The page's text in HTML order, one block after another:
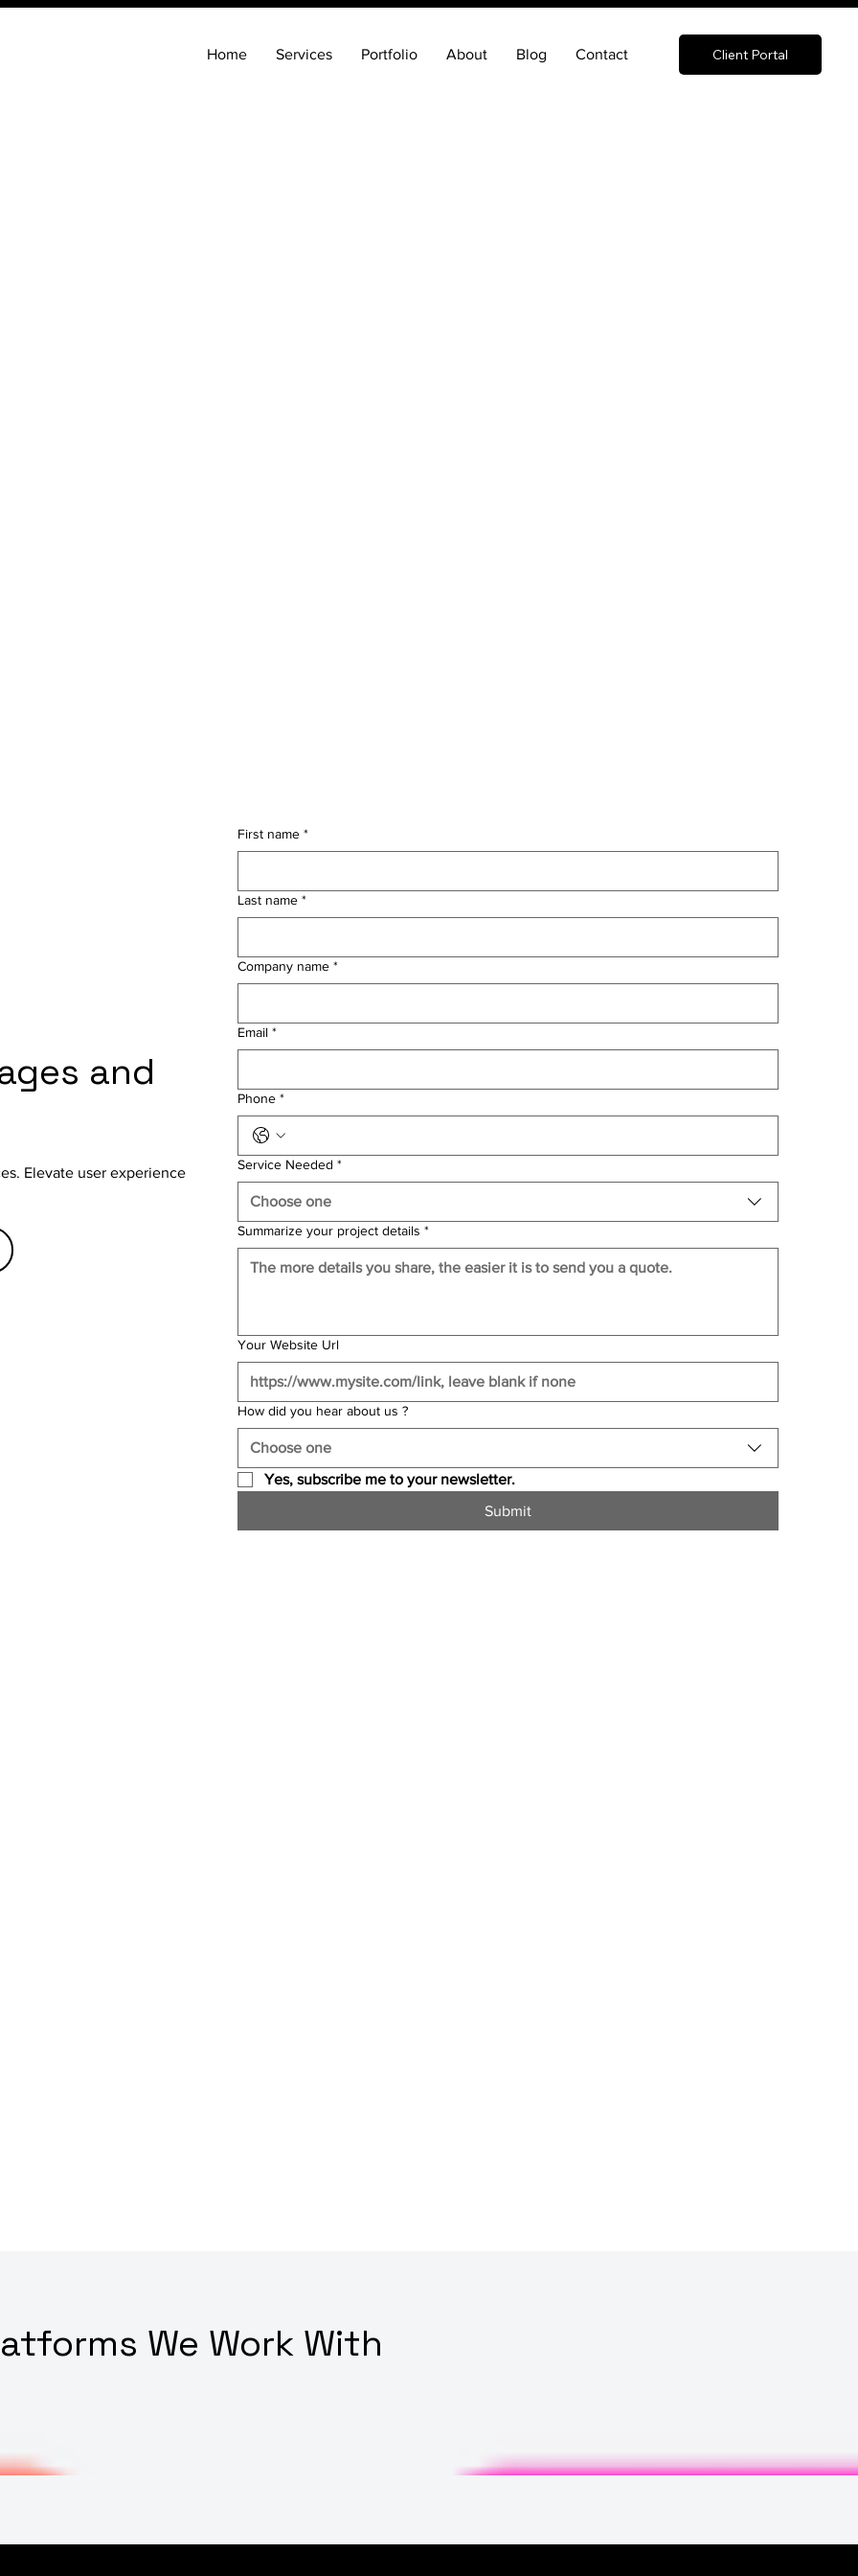
Client Portal
Home Services Portfolio About Blog Contact
and
Elevate user experience
First name *
Last name *
Company name *
Email *
Phone *
Service Needed *
Choose one
Summarize your project details *
Your Website Url
How did you hear about us ?
Choose one
Yes, subscribe me to your newsletter.
Submit
We Work With